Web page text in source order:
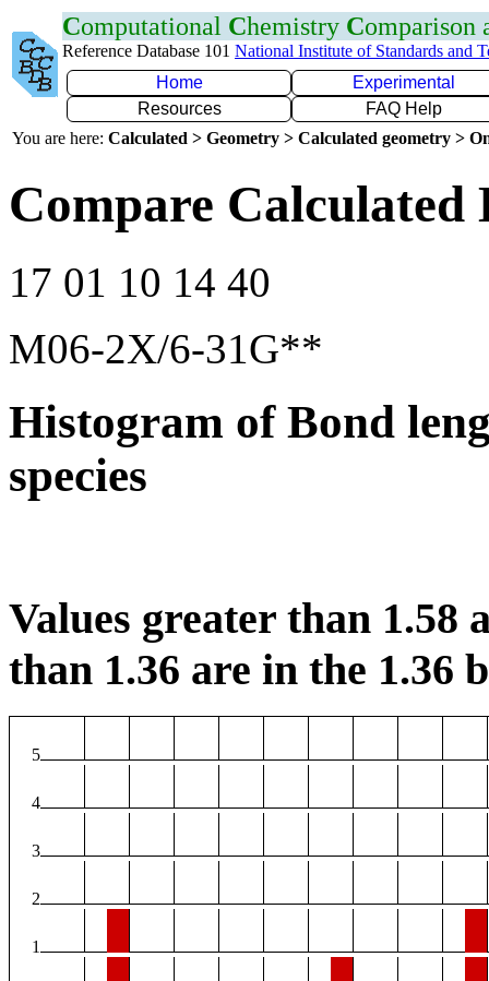
Computational Chemistry Comparison
Reference Database 101 National Institute of Standards and
Home
Experimental
Resources
FAQ Help
You are here: Calculated > Geometry > Calculated geometry >
Compare Calculated
17 01 10 14 40
M06-2X/6-31G**
Histogram of Bond
species
Values greater than 1.58
than 1.36 are in the 1.36
5
4
3
2
1